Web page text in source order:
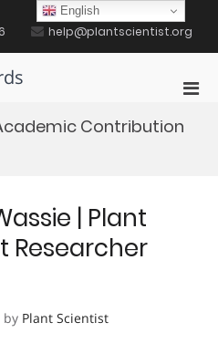
help@plantscientist.org
for
Contribution
| Plant
Researcher
by Plant Scientist
English